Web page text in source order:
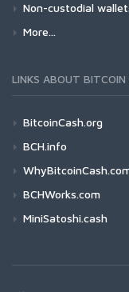
Non-custodial
More...
LINKS ABOUT BITCOIN
BitcoinCash.org
BCH.info
BCHWorks.com
MiniSatoshi.cash